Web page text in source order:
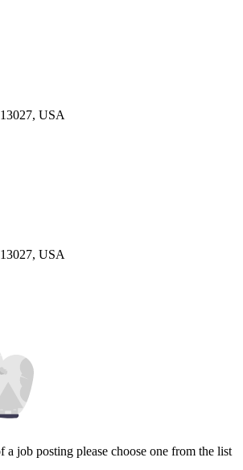
USA
USA
a job posting please choose one from the list